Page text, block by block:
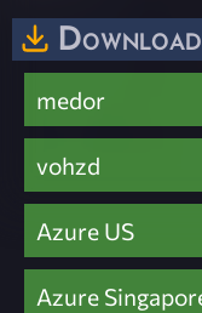
medor
vohzd
Azure US
Azure